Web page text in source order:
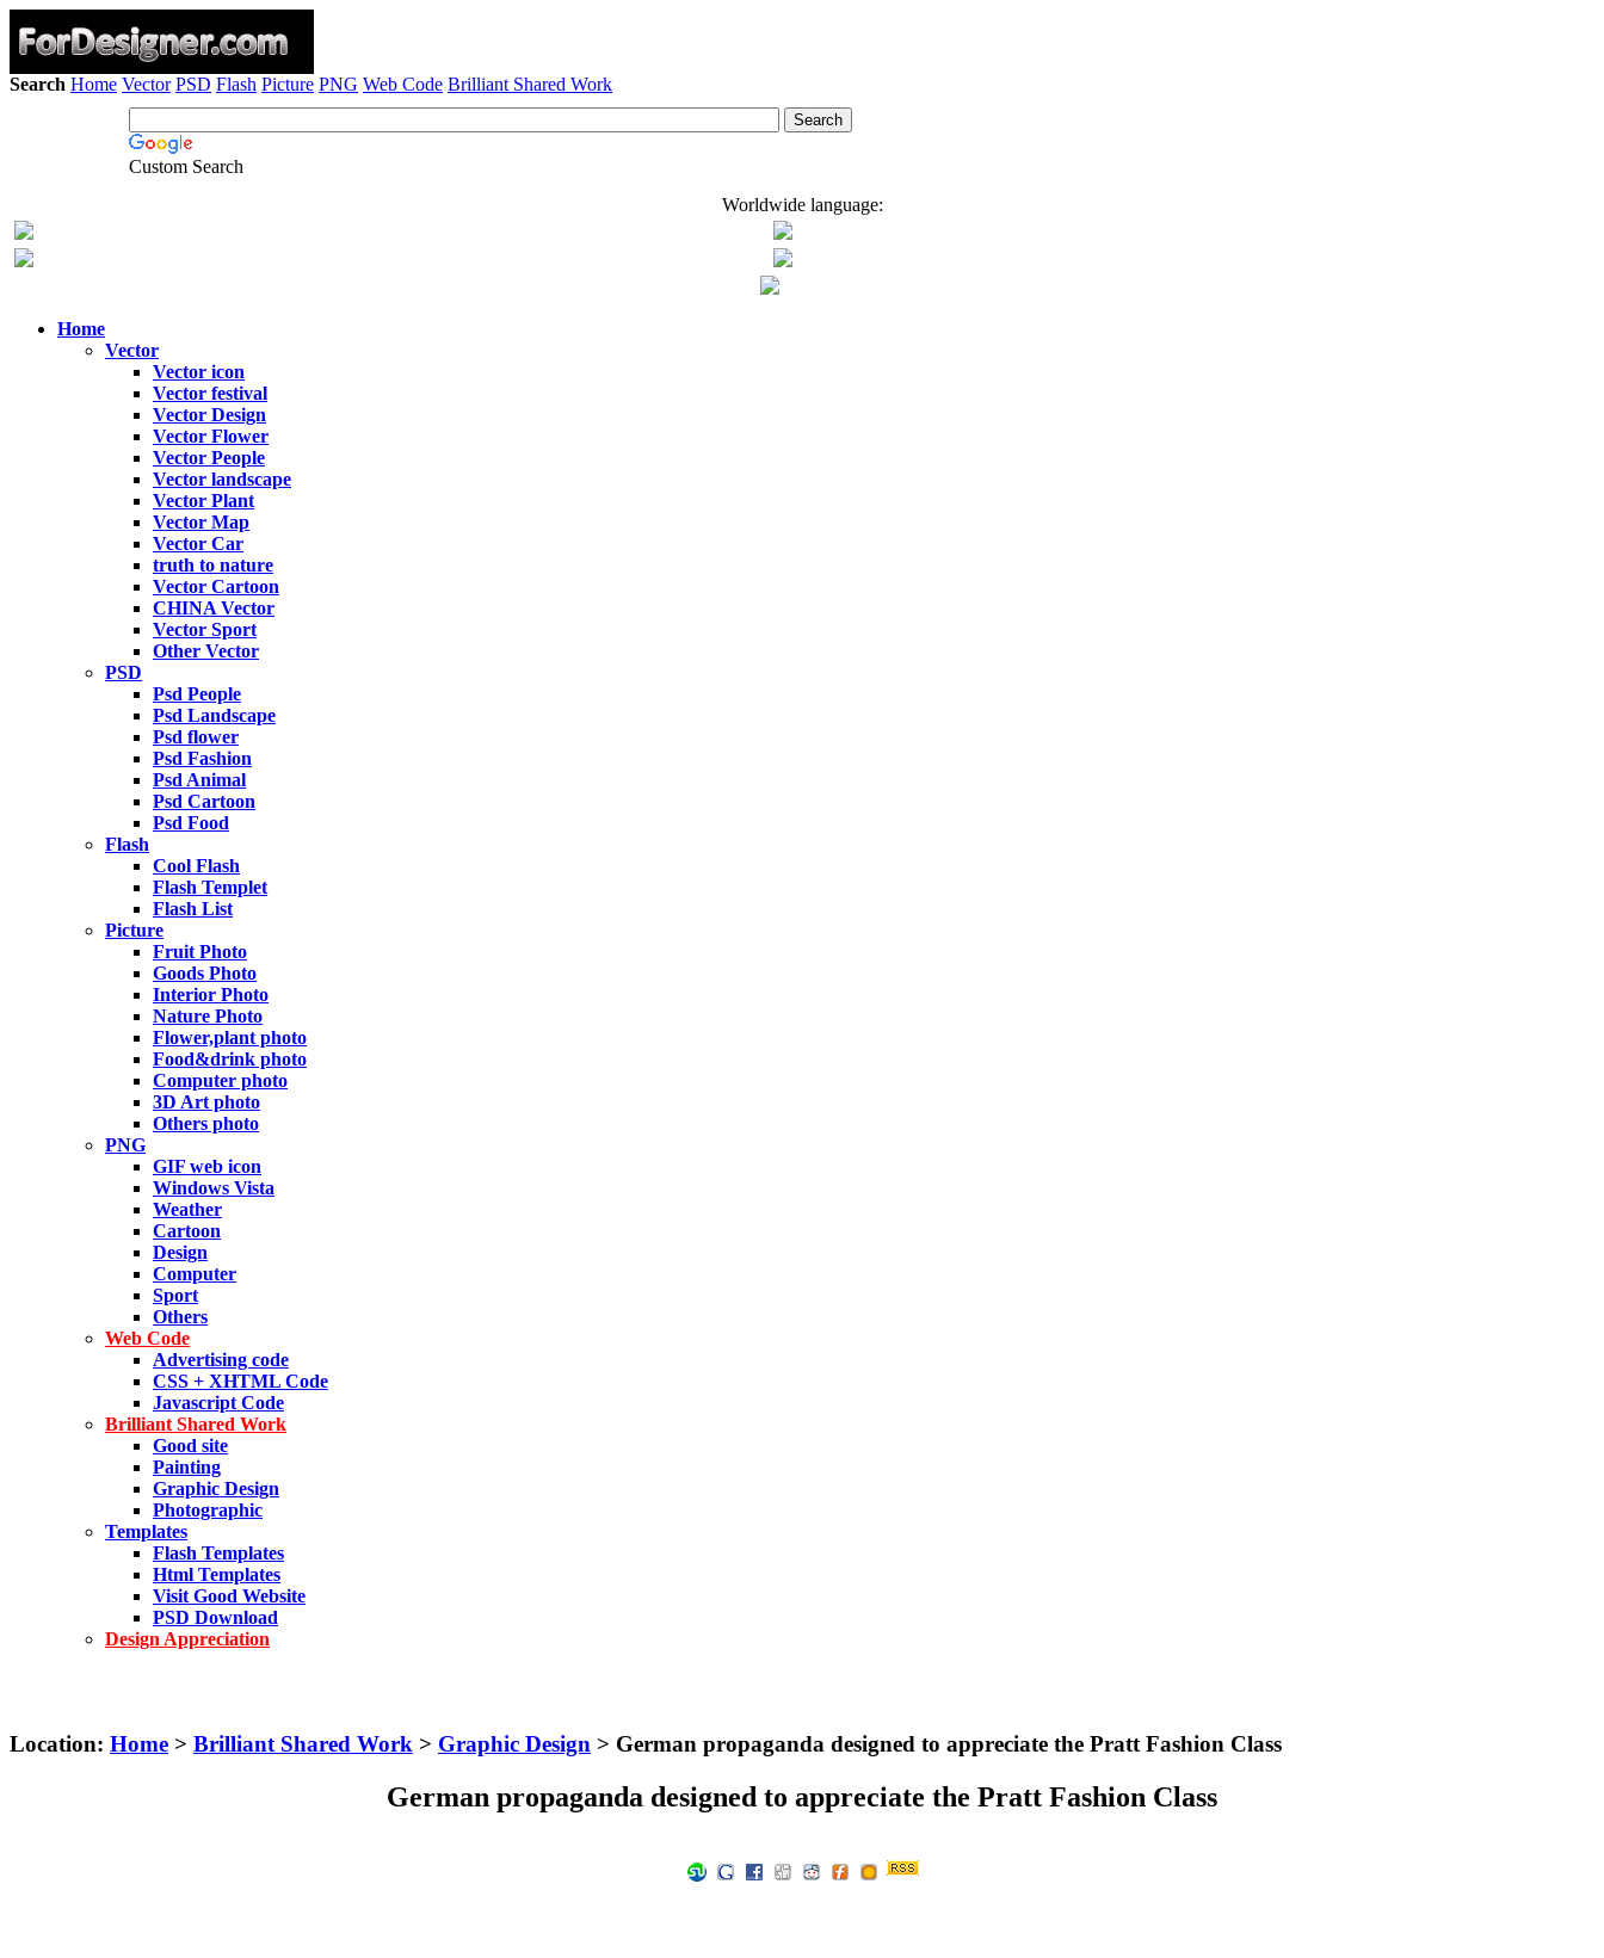
Search Home Vector PSD Flash Picture PNG Web Code Brilliant Shared Work
Custom Search
Worldwide language:
Home
Vector
Vector icon
Vector festival
Vector Design
Vector Flower
Vector People
Vector landscape
Vector Plant
Vector Map
Vector Car
truth to nature
Vector Cartoon
CHINA Vector
Vector Sport
Other Vector
PSD
Psd People
Psd Landscape
Psd flower
Psd Fashion
Psd Animal
Psd Cartoon
Psd Food
Flash
Cool Flash
Flash Templet
Flash List
Picture
Fruit Photo
Goods Photo
Interior Photo
Nature Photo
Flower,plant photo
Food&drink photo
Computer photo
3D Art photo
Others photo
PNG
GIF web icon
Windows Vista
Weather
Cartoon
Design
Computer
Sport
Others
Web Code
Advertising code
CSS + XHTML Code
Javascript Code
Brilliant Shared Work
Good site
Painting
Graphic Design
Photographic
Templates
Flash Templates
Html Templates
Visit Good Website
PSD Download
Design Appreciation
Location: Home > Brilliant Shared Work > Graphic Design > German propaganda designed to appreciate the Pratt Fashion Class
German propaganda designed to appreciate the Pratt Fashion Class